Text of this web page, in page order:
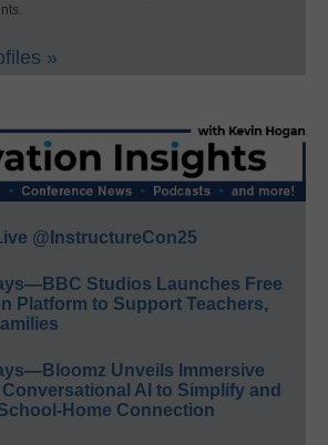
»
@InstructureCon25
Studios Launches Free
Platform to Support Teachers,
Unveils Immersive
AI to Simplify and
Home Connection